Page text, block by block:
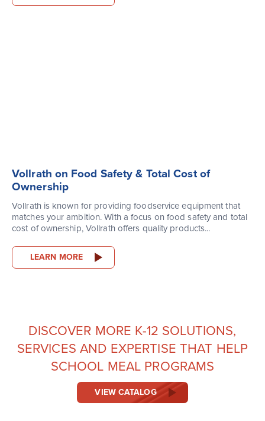
Vollrath on Food Safety & Total Cost of
Ownership
Vollrath is known for providing foodservice equipment that
matches your ambition. With a focus on food safety and total
cost of ownership, Vollrath offers quality products...
LEARN MORE
DISCOVER MORE K-12 SOLUTIONS,
SERVICES AND EXPERTISE THAT HELP
SCHOOL MEAL PROGRAMS
VIEW CATALOG